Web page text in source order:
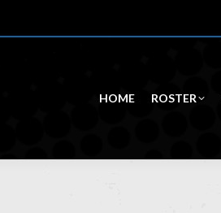
HOME ROSTER